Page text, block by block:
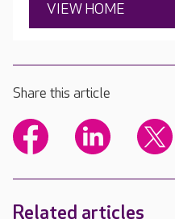
VIEW HOME
Share this article
Related articles